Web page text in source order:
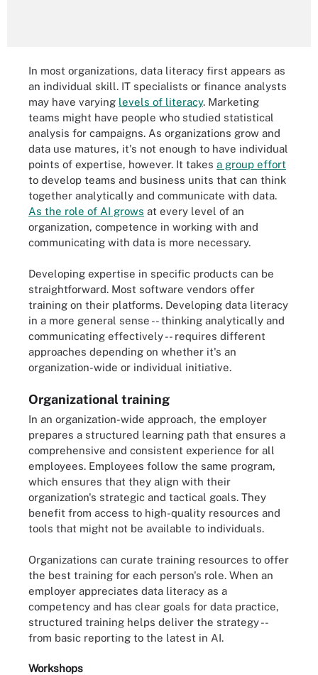
In most organizations, data literacy first appears as
an individual skill. IT specialists or finance analysts
may have varying levels of literacy. Marketing
teams might have people who studied statistical
analysis for campaigns. As organizations grow and
data use matures, it's not enough to have individual
points of expertise, however. It takes a group effort
to develop teams and business units that can think
together analytically and communicate with data.
As the role of AI grows at every level of an
organization, competence in working with and
communicating with data is more necessary.
Developing expertise in specific products can be
straightforward. Most software vendors offer
training on their platforms. Developing data literacy
in a more general sense -- thinking analytically and
communicating effectively -- requires different
approaches depending on whether it's an
organization-wide or individual initiative.
Organizational training
In an organization-wide approach, the employer
prepares a structured learning path that ensures a
comprehensive and consistent experience for all
employees. Employees follow the same program,
which ensures that they align with their
organization's strategic and tactical goals. They
benefit from access to high-quality resources and
tools that might not be available to individuals.
Organizations can curate training resources to offer
the best training for each person's role. When an
employer appreciates data literacy as a
competency and has clear goals for data practice,
structured training helps deliver the strategy --
from basic reporting to the latest in AI.
Workshops